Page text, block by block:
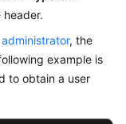
, the
example is
to obtain a user